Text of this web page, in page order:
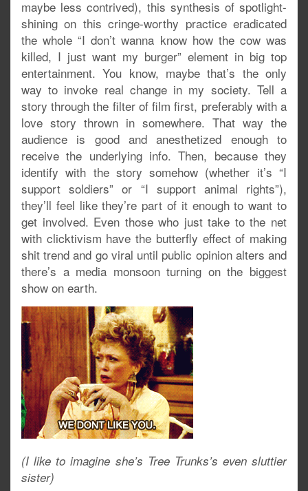
maybe less contrived), this synthesis of spotlight-
shining on this cringe-worthy practice eradicated
the whole “I don’t wanna know how the cow was
killed, I just want my burger” element in big top
entertainment. You know, maybe that’s the only
way to invoke real change in my society. Tell a
story through the filter of film first, preferably with a
love story thrown in somewhere. That way the
audience is good and anesthetized enough to
receive the underlying info. Then, because they
identify with the story somehow (whether it’s “I
support soldiers” or “I support animal rights”),
they’ll feel like they’re part of it enough to want to
get involved. Even those who just take to the net
with clicktivism have the butterfly effect of making
shit trend and go viral until public opinion alters and
there’s a media monsoon turning on the biggest
show on earth.
(I like to imagine she’s Tree Trunks’s even sluttier
sister)